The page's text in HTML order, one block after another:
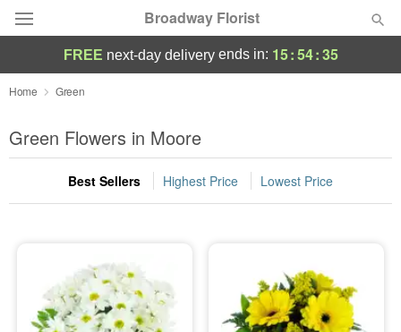
Broadway Florist
Deal of the Day
Summer Featured
Occasions
Sympathy and Funeral
FREE next-day deliveryends in: 15:54:34
Home Green
Green Flowers in Moore
Best Sellers Highest Price Lowest Price